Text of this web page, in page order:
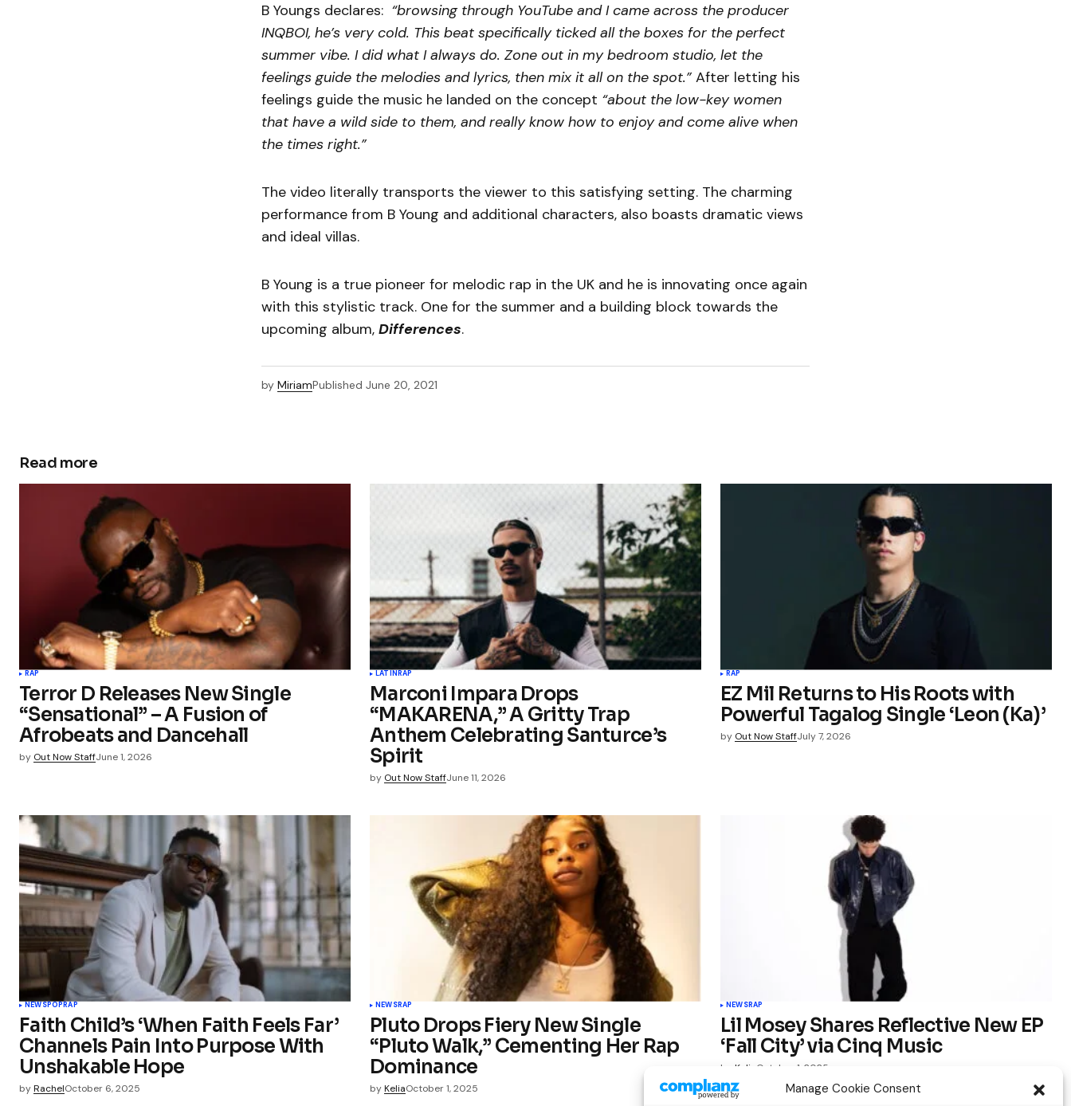
Manage Cookie Consent
B Youngs declares: “browsing through YouTube and I came across the producer
INQBOI, he’s very cold. This beat specifically ticked all the boxes for the perfect
summer vibe. I did what I always do. Zone out in my bedroom studio, let the
feelings guide the melodies and lyrics, then mix it all on the spot.”After letting his
feelings guide the music he landed on the concept “about the low-key women
that have a wild side to them, and really know how to enjoy and come alive when
the times right.”
The video literally transports the viewer to this satisfying setting. The charming
performance from B Young and additional characters, also boasts dramatic views
and ideal villas.
B Young is a true pioneer for melodic rap in the UK and he is innovating once again
with this stylistic track. One for the summer and a building block towards the
upcoming album, Differences.
by MiriamPublished June 20, 2021
Read more
RAP
Terror D Releases New Single
“Sensational” – A Fusion of
Afrobeats and Dancehall
by Out Now StaffJune 1, 2026
LATINRAP
Marconi Impara Drops
“MAKARENA,” A Gritty Trap
Anthem Celebrating Santurce’s
Spirit
by Out Now StaffJune 11, 2026
RAP
EZ Mil Returns to His Roots with
Powerful Tagalog Single ‘Leon (Ka)’
by Out Now StaffJuly 7, 2026
NEWSPOPRAP
Faith Child’s ‘When Faith Feels Far’
Channels Pain Into Purpose With
Unshakable Hope
byRachelOctober 6, 2025
NEWSRAP
Pluto Drops Fiery New Single
“Pluto Walk,” Cementing Her Rap
Dominance
byKeliaOctober 1, 2025
NEWSRAP
Lil Mosey Shares Reflective New EP
‘Fall City’ via Cinq Music
by Kelia October 1, 2025